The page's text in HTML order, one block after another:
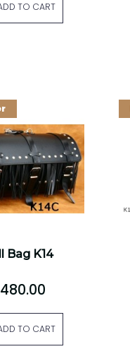
TO CART
Bag K14
TO CART